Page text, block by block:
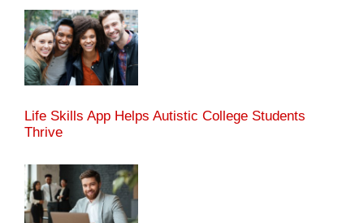
Life Skills App Helps Autistic College Students
Thrive